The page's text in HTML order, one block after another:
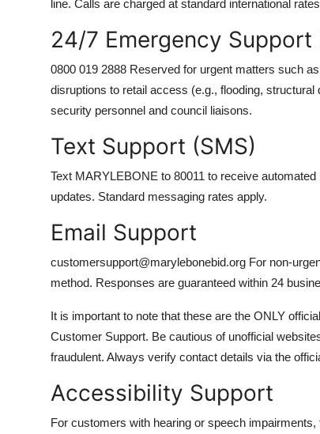
line. Calls are charged at standard international
24/7 Emergency Support
0800 019 2888 Reserved for urgent matters such
disruptions to retail access (e.g., flooding,
security personnel and council liaisons.
Text Support (SMS)
Text MARYLEBONE to 80011 to receive
updates. Standard messaging rates apply.
Email Support
customersupport@marylebonebid.org For non-
method. Responses are guaranteed within 24
It is important to note that these are the ONLY
Customer Support. Be cautious of unofficial
fraudulent. Always verify contact details via the
Accessibility Support
For customers with hearing or speech